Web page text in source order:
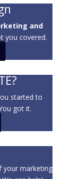
and
you covered.
started to
got it.
marketing